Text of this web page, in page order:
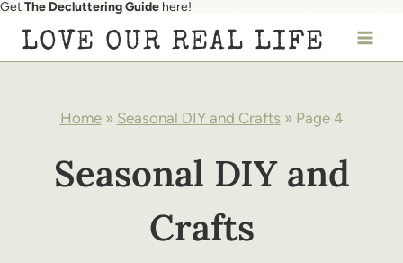
Skip
GetThe Decluttering Guide here!
LOVE OUR REAL LIFE
Home» Seasonal DIY and Crafts » Page 4
Seasonal DIY and
Crafts